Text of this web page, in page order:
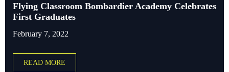
Flying Classroom Bombardier Academy Celebrates
First Graduates
February 7, 2022
READ MORE